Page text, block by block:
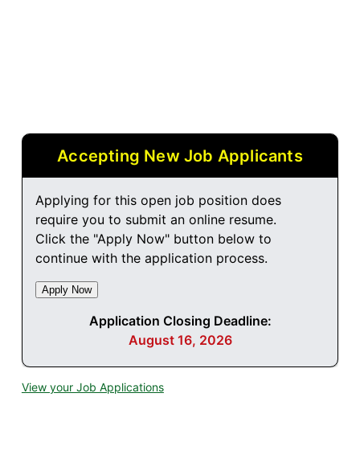
Accepting New Job Applicants
Applying for this open job position does
require you to submit an online resume.
Click the "Apply Now" button below to
continue with the application process.
Application Closing Deadline:
August 16, 2026
View your Job Applications